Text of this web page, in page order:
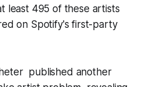
least 495 of these artists
on Spotify's first-party
published another